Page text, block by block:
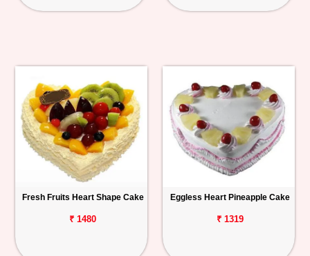
Fresh Fruits Heart Shape Cake
₹ 1480
Eggless Heart Pineapple Cake
₹ 1319